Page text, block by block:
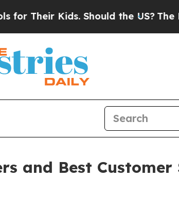
Kids. Should the US?The
and Best